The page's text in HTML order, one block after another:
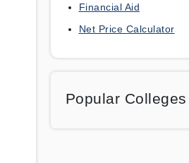
Financial Aid
Net Price Calculator
Popular Colleges